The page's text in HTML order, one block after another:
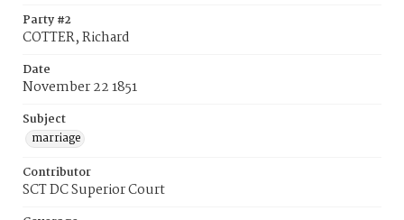
Party #2
COTTER, Richard
Date
November 22 1851
Subject
marriage
Contributor
SCT DC Superior Court